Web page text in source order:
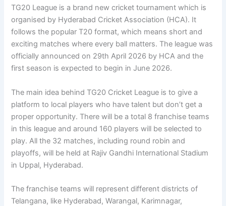
TG20 League is a brand new cricket tournament which is
organised by Hyderabad Cricket Association (HCA). It
follows the popular T20 format, which means short and
exciting matches where every ball matters. The league was
officially announced on 29th April 2026 by HCA and the
first season is expected to begin in June 2026.
The main idea behind TG20 Cricket League is to give a
platform to local players who have talent but don’t get a
proper opportunity. There will be a total 8 franchise teams
in this league and around 160 players will be selected to
play. All the 32 matches, including round robin and
playoffs, will be held at Rajiv Gandhi International Stadium
in Uppal, Hyderabad.
The franchise teams will represent different districts of
Telangana, like Hyderabad, Warangal, Karimnagar,